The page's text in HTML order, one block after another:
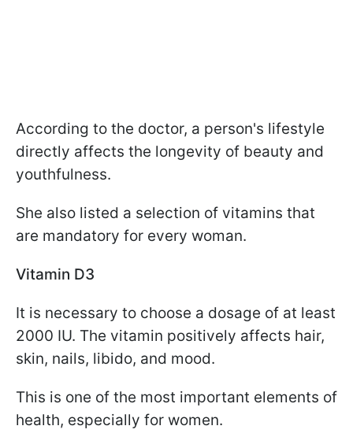
According to the doctor, a person's lifestyle
directly affects the longevity of beauty and
youthfulness.
She also listed a selection of vitamins that
are mandatory for every woman.
Vitamin D3
It is necessary to choose a dosage of at least
2000 IU. The vitamin positively affects hair,
skin, nails, libido, and mood.
This is one of the most important elements of
health, especially for women.